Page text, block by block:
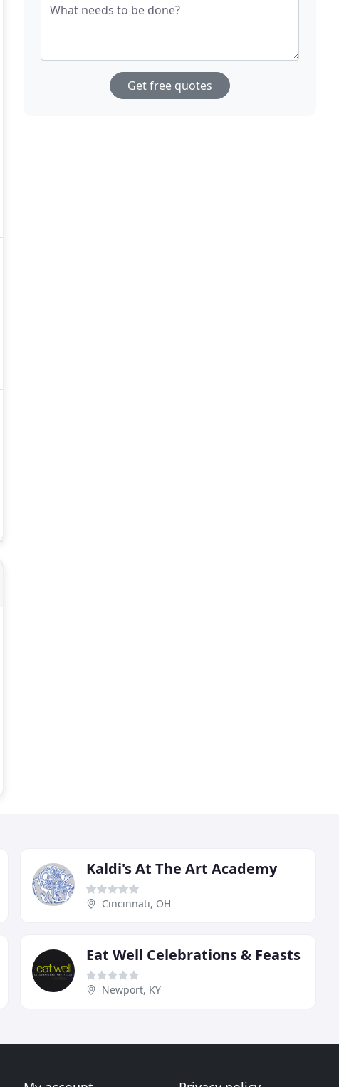
What needs to be done?
Get free quotes
Kaldi's At The Art Academy
Cincinnati, OH
Eat Well Celebrations & Feasts
Newport, KY